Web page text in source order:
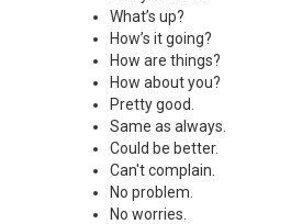
What’s up?
How’s it going?
How are things?
How about you?
Pretty good.
Same as always.
Could be better.
Can't complain.
No problem.
No worries.